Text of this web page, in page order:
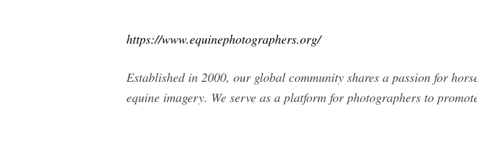
https://www.equinephotographers.org/
Established in 2000, our global community shares a passion for
equine imagery. We serve as a platform for photographers to